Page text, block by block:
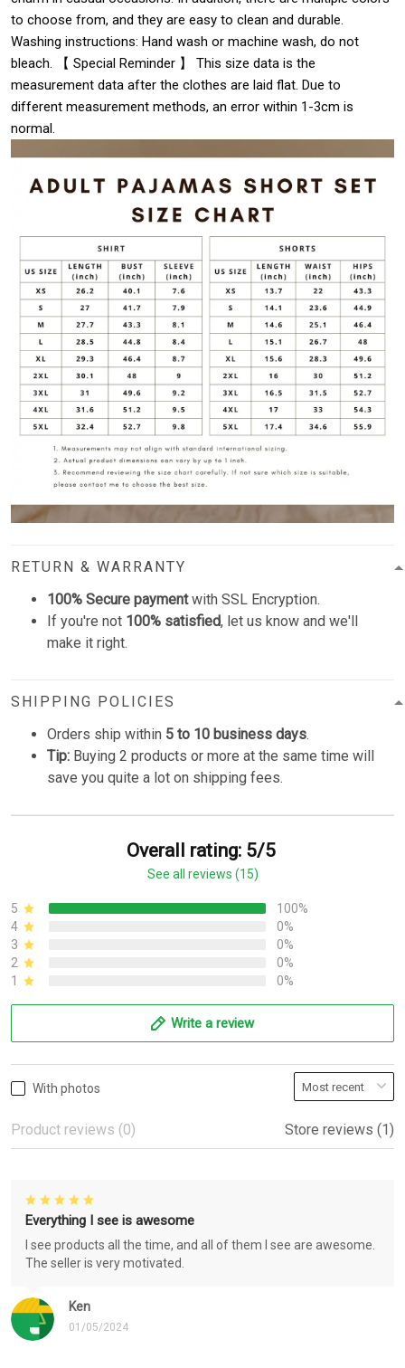
to choose from, and they are easy to clean and durable.
Washing instructions: Hand wash or machine wash, do not
bleach. 【 Special Reminder 】 This size data is the
measurement data after the clothes are laid flat. Due to
different measurement methods, an error within 1-3cm is
normal.
RETURN & WARRANTY
100% Secure paymentwith SSL Encryption.
If you're not 100% satisfied, let us know and we'll
make it right.
SHIPPING POLICIES
Orders ship within 5 to 10 business days.
Tip: Buying 2 products or more at the same time will
save you quite a lot on shipping fees.
Overall rating: 5/5
See all reviews (15)
5
100%
4
0%
3
0%
2
0%
1
0%
Write a review
With photos
Product reviews (0) Store reviews (1)
Ken
01/05/2024
Everything I see is awesome
I see products all the time, and all of them I see are awesome.
The seller is very motivated.